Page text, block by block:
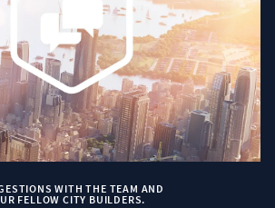
WITH THE TEAM AND
FELLOW CITY BUILDERS.